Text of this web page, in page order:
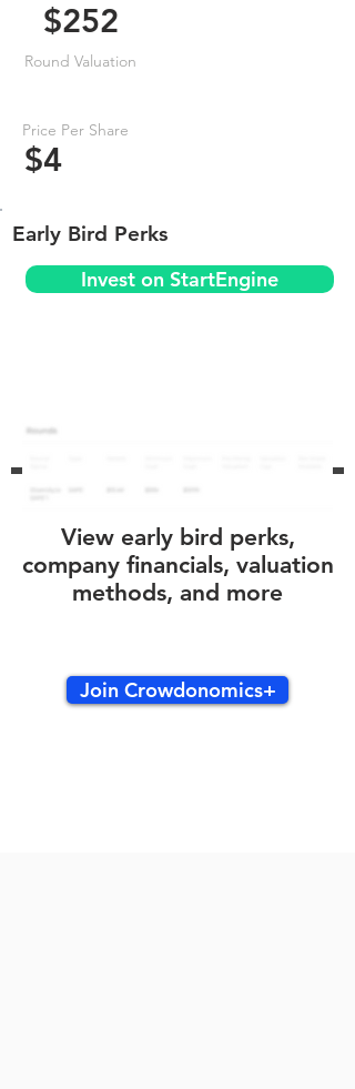
$252
Round Valuation
Price Per Share
$4
Early Bird Perks
Invest on StartEngine
View early bird perks,
company financials, valuation
methods, and more
Join Crowdonomics+